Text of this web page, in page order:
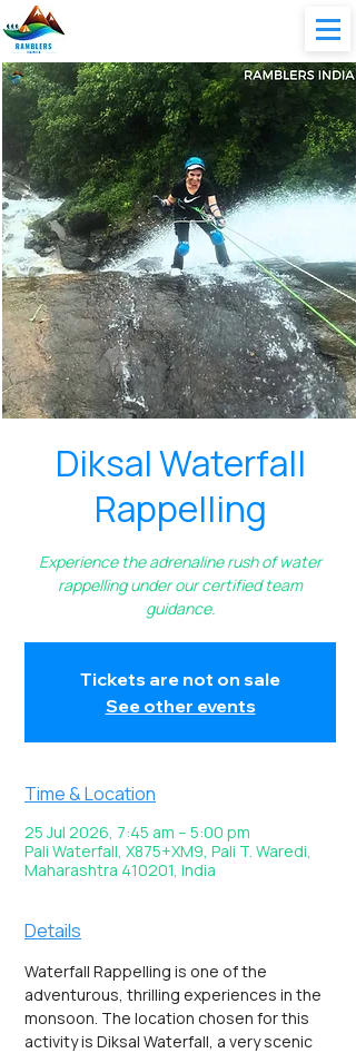
Diksal Waterfall
Rappelling
Experience the adrenaline rush of water
rappelling under our certified team
guidance.
Tickets are not on sale
See other events
Time & Location
25 Jul 2026, 7:45 am – 5:00 pm
Pali Waterfall, X875+XM9, Pali T. Waredi,
Maharashtra 410201, India
Details
Waterfall Rappelling is one of the
adventurous, thrilling experiences in the
monsoon. The location chosen for this
activity is Diksal Waterfall, a very scenic